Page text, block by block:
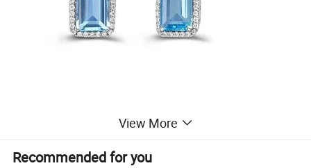
View More
Recommended for you